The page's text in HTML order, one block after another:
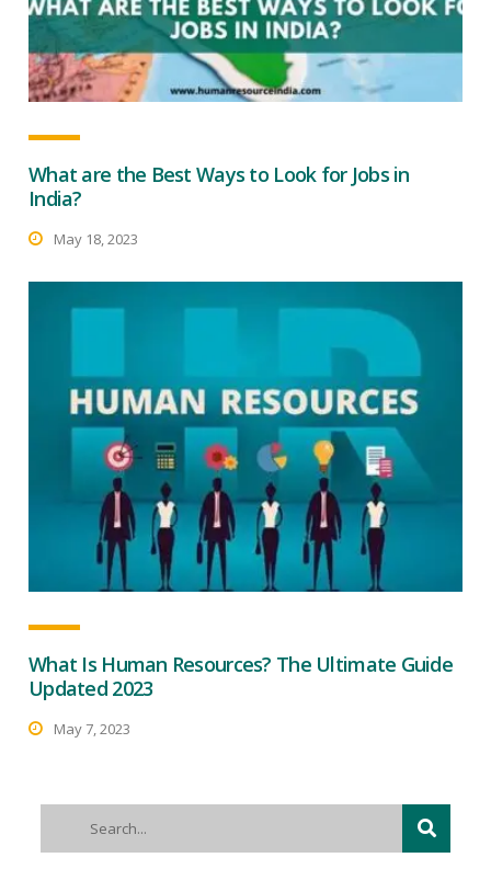
What are the Best Ways to Look for Jobs in
India?
May 18, 2023
What Is Human Resources? The Ultimate Guide
Updated 2023
May 7, 2023